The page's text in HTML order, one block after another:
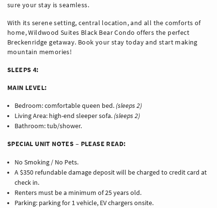
sure your stay is seamless.
With its serene setting, central location, and all the comforts of
home, Wildwood Suites Black Bear Condo offers the perfect
Breckenridge getaway. Book your stay today and start making
mountain memories!
SLEEPS 4:
MAIN LEVEL:
Bedroom: comfortable queen bed. (sleeps 2)
Living Area: high-end sleeper sofa. (sleeps 2)
Bathroom: tub/shower.
SPECIAL UNIT NOTES – PLEASE READ:
No Smoking / No Pets.
A $350 refundable damage deposit will be charged to credit card at
check in.
Renters must be a minimum of 25 years old.
Parking: parking for 1 vehicle, EV chargers onsite.